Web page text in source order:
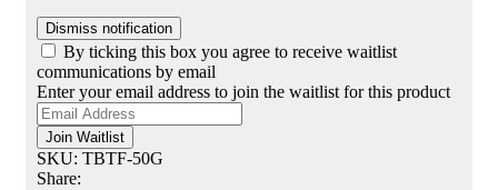
Dismiss notification
By ticking this box you agree to receive waitlist
communications by email
Enter your email address to join the waitlist for this product
Join Waitlist
SKU: TBTF-50G
Share: